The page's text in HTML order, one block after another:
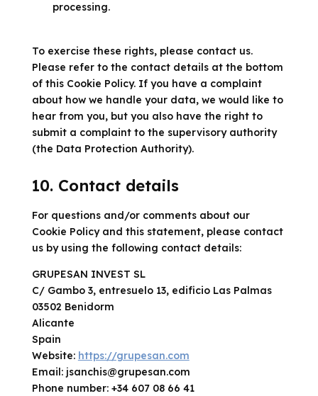
processing.
To exercise these rights, please contact us.
Please refer to the contact details at the bottom
of this Cookie Policy. If you have a complaint
about how we handle your data, we would like to
hear from you, but you also have the right to
submit a complaint to the supervisory authority
(the Data Protection Authority).
10. Contact details
For questions and/or comments about our
Cookie Policy and this statement, please contact
us by using the following contact details:
GRUPESAN INVEST SL
C/ Gambo 3, entresuelo 13, edificio Las Palmas
03502 Benidorm
Alicante
Spain
Website: https://grupesan.com
Email: jsanchis@grupesan.com
Phone number: +34 607 08 66 41